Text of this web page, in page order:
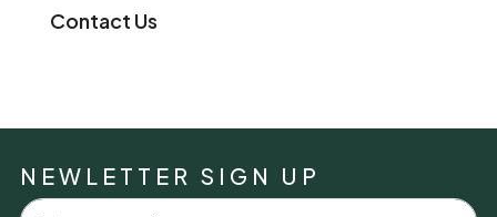
Contact Us
NEWLETTER SIGN UP